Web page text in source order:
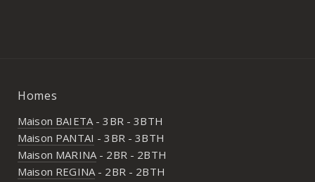
Homes
Maison BAIETA- 3BR - 3BTH
Maison PANTAI - 3BR - 3BTH
Maison MARINA- 2BR - 2BTH
Maison REGINA- 2BR - 2BTH